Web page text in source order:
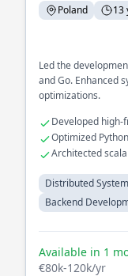
Poland 13
Led the
and Go. Enhanced
optimizations.
Developed
Optimized
Architected
Distributed
Backend
Available in 1
€80k-120k/yr